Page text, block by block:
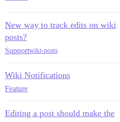
New way to track edits on wiki
posts?
Supportwiki-posts
Wiki Notifications
Feature
Editing a post should make the